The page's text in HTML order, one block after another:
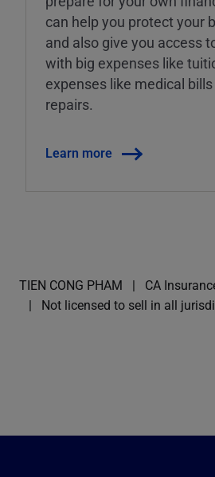
can help you protect your
and also give you access
with big expenses like
expenses like medical
repairs.
Learn more
TIEN CONG PHAM
CA
Not licensed to sell in all